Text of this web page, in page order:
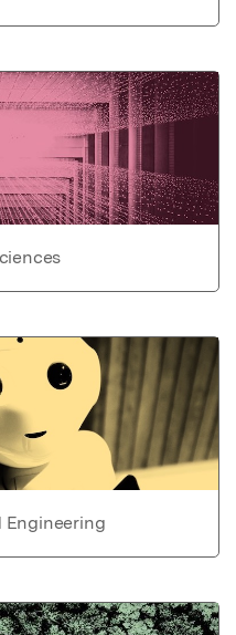
Engineering